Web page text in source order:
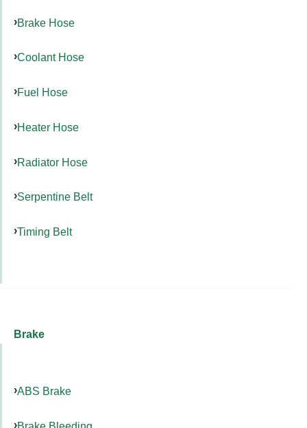
Brake Hose
Coolant Hose
Fuel Hose
Heater Hose
Radiator Hose
Serpentine Belt
Timing Belt
Brake
ABS Brake